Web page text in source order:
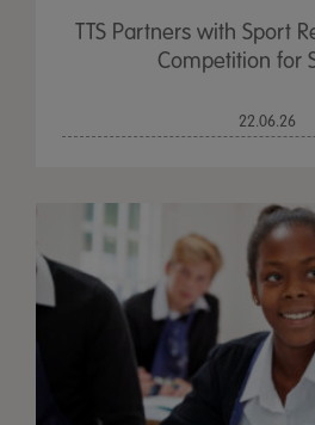
TTS Partners with Sport
Competition for
22.06.26